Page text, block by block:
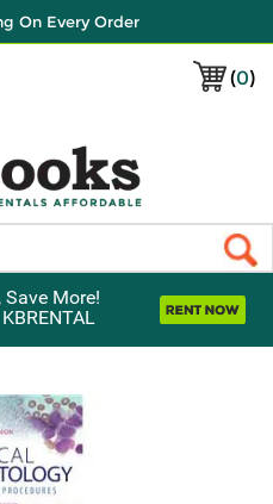
On Every Order
(0)
Save More!